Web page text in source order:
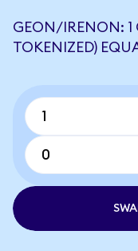
GEON/IRENON: 1
TOKENIZED)